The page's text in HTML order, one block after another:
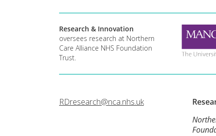
Research & Innovation
oversees research at Northern
Care Alliance NHS Foundation
Trust.
RDresearch@nca.nhs.uk